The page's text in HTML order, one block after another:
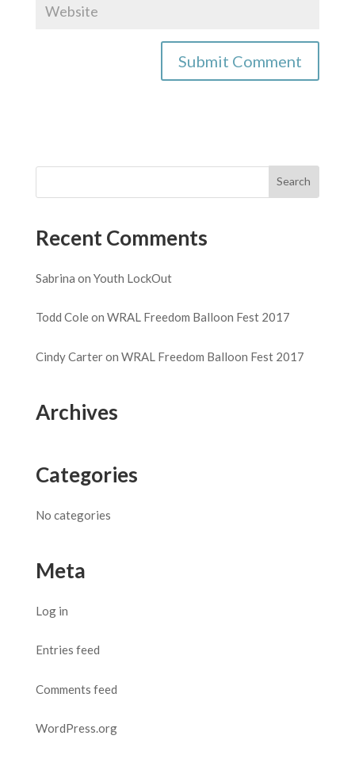
Recent Comments
Sabrina on Youth LockOut
Todd Coleon WRAL Freedom Balloon Fest 2017
Cindy Carteron WRAL Freedom Balloon Fest 2017
Archives
Categories
No categories
Meta
Log in
Entries feed
Comments feed
WordPress.org